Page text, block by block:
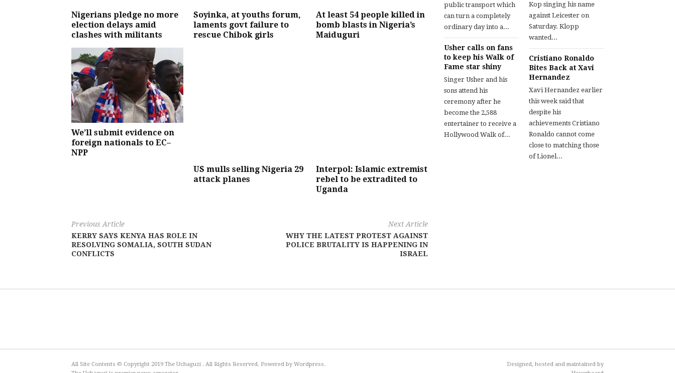
Nigerians pledge no more
election delays amid
clashes with militants
Soyinka, at youths forum,
laments govt failure to
rescue Chibok girls
At least 54 people killed in
bomb blasts in Nigeria’s
Maiduguri
We’ll submit evidence on
foreign nationals to EC–
NPP
US mulls selling Nigeria 29
attack planes
Interpol: Islamic extremist
rebel to be extradited to
Uganda
Previous Article
KERRY SAYS KENYA HAS ROLE IN
RESOLVING SOMALIA, SOUTH SUDAN
CONFLICTS
Next Article
WHY THE LATEST PROTEST AGAINST
POLICE BRUTALITY IS HAPPENING IN
ISRAEL
public transport which
can turn a completely
ordinary day into a...
Usher calls on fans
to keep his Walk of
Fame star shiny
Singer Usher and his
sons attend his
ceremony after he
become the 2,588
entertainer to receive a
Hollywood Walk of...
Kop singing his name
against Leicester on
Saturday. Klopp
wanted...
Cristiano Ronaldo
Bites Back at Xavi
Hernandez
Xavi Hernandez earlier
this week said that
despite his
achievements Cristiano
Ronaldo cannot come
close to matching those
of Lionel...
All Site Contents © Copyright 2019 The Uchaguzi . All Rights Reserved. Powered by Wordpress.
Designed, hosted and maintained by